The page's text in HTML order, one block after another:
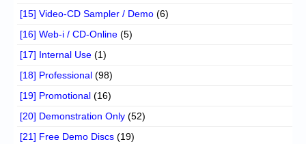
[15] Video-CD Sampler / Demo (6)
[16] Web-i / CD-Online (5)
[17] Internal Use (1)
[18] Professional (98)
[19] Promotional (16)
[20] Demonstration Only (52)
[21] Free Demo Discs (19)